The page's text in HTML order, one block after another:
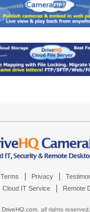
Terms Privacy
Cloud IT Service Remote
DriveHQ.com, all rights reserved.